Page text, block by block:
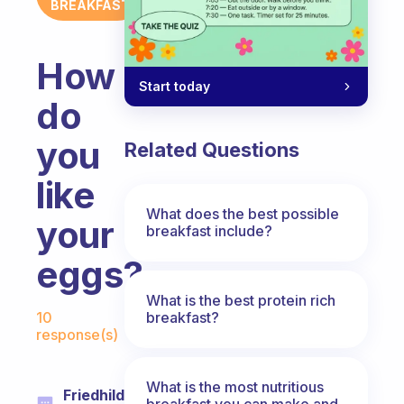
BREAKFAST
How
do
you
like
your
eggs?
Fabulous Community
10
response(s)
Friedhilde
Start today
Related Questions
What does the best possible
breakfast include?
What is the best protein rich
breakfast?
What is the most nutritious